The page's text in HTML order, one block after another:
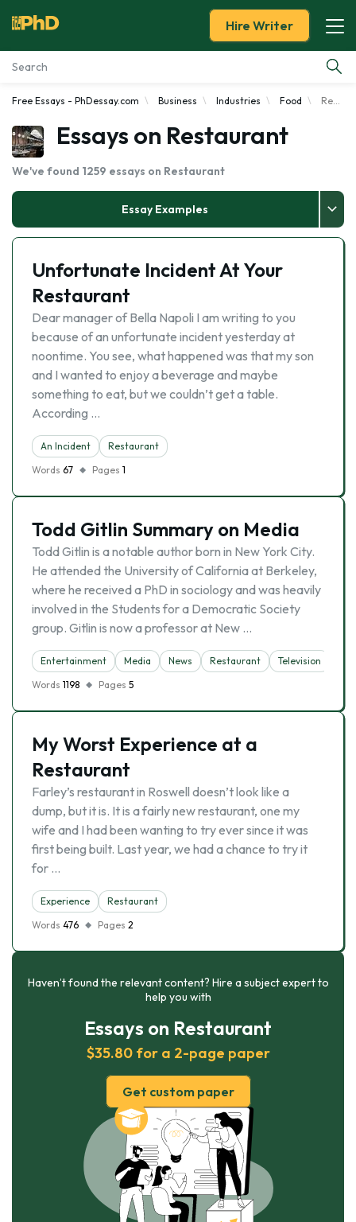
Essay Examples
Services
Tools
Blog
About Us
Hire Writer
Free Essays - PhDessay.com Business Industries Food Restaurant
Essays on Restaurant
We've found 1259 essays on Restaurant
Essay Examples
Unfortunate Incident At Your
Restaurant
Dear manager of Bella Napoli I am writing to you
because of an unfortunate incident yesterday at
noontime. You see, what happened was that my son
and I wanted to enjoy a beverage and maybe
something to eat, but we couldn’t get a table.
According …
An Incident
Restaurant
Words 67 Pages 1
Todd Gitlin Summary on Media
Todd Gitlin is a notable author born in New York City.
He attended the University of California at Berkeley,
where he received a PhD in sociology and was heavily
involved in the Students for a Democratic Society
group. Gitlin is now a professor at New …
Entertainment Media News Restaurant
Television
Words 1198 Pages 5
My Worst Experience at a
Restaurant
Farley’s restaurant in Roswell doesn’t look like a
dump, but it is. It is a fairly new restaurant, one my
wife and I had been wanting to try ever since it was
first being built. Last year, we had a chance to try it
for …
Experience
Restaurant
Words 476 Pages 2
Haven’t found the relevant content? Hire a subject expert to
help you with
Essays on Restaurant
$35.80 for a 2-page paper
Get custom paper